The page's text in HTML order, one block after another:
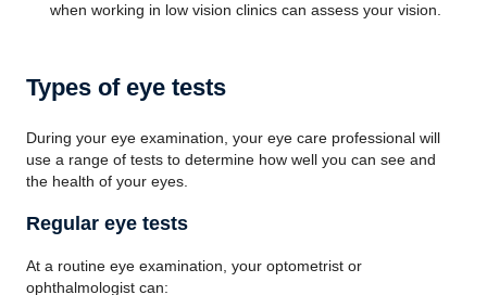
when working in low vision clinics can assess your vision.
Types of eye tests
During your eye examination, your eye care professional will
use a range of tests to determine how well you can see and
the health of your eyes.
Regular eye tests
At a routine eye examination, your optometrist or
ophthalmologist can: